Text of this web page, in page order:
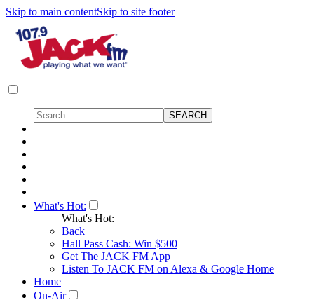
Skip to main contentSkip to site footer
What's Hot:
What's Hot:
Back
Hall Pass Cash: Win $500
Get The JACK FM App
Listen To JACK FM on Alexa & Google Home
Home
On-Air